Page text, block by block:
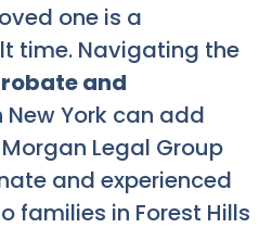
one is a
time. Navigating the
and
New York can add
Legal Group
and experienced
families in Forest Hills